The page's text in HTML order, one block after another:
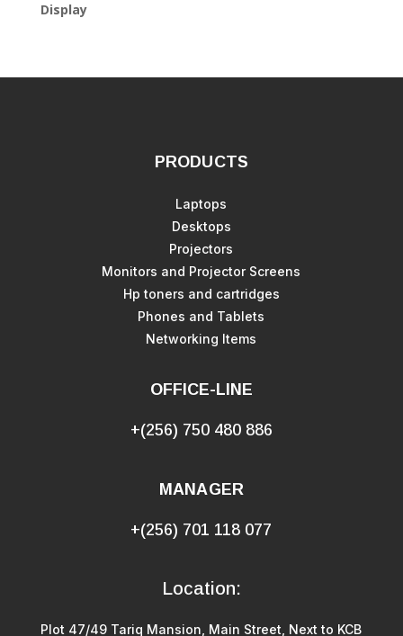
Display
PRODUCTS
Laptops
Desktops
Projectors
Monitors and Projector Screens
Hp toners and cartridges
Phones and Tablets
Networking Items
OFFICE-LINE
+(256) 750 480 886
MANAGER
+(256) 701 118 077
Location:
Plot 47/49 Tariq Mansion, Main Street, Next to KCB